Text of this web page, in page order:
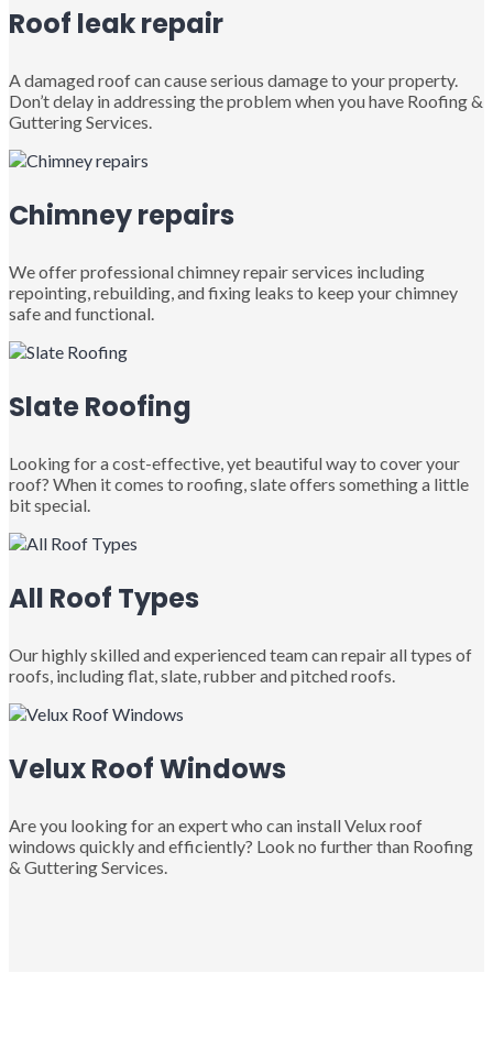
Roof leak repair
A damaged roof can cause serious damage to your property.
Don’t delay in addressing the problem when you have Roofing &
Guttering Services.
Chimney repairs
We offer professional chimney repair services including
repointing, rebuilding, and fixing leaks to keep your chimney
safe and functional.
Slate Roofing
Looking for a cost-effective, yet beautiful way to cover your
roof? When it comes to roofing, slate offers something a little
bit special.
All Roof Types
Our highly skilled and experienced team can repair all types of
roofs, including flat, slate, rubber and pitched roofs.
Velux Roof Windows
Are you looking for an expert who can install Velux roof
windows quickly and efficiently? Look no further than Roofing
& Guttering Services.